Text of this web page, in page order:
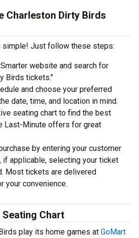
Charleston Dirty Birds
simple! Just follow these steps:
website and search for
Birds tickets."
and choose your preferred
date, time, and location in mind.
seating chart to find the best
Last-Minute offers for great
by entering your customer
if applicable, selecting your ticket
Most tickets are delivered
your convenience.
Chart
play its home games at GoMart